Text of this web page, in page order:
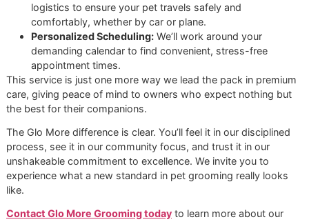
once. This one-dog-at-a-time focus guarantees a calm,
and safe experience for your best friend.
Our process is patient and precise, guided by the
attention to detail that comes from military service. We
rush. We don’t cut corners. From the first look at their
the final fluff, every step is performed with an unwavering
commitment to our own high standards.
At the heart of ourveteran-owned grooming
is a deep sense of pride. We built Glo More to serve
our community with integrity, offering a grooming